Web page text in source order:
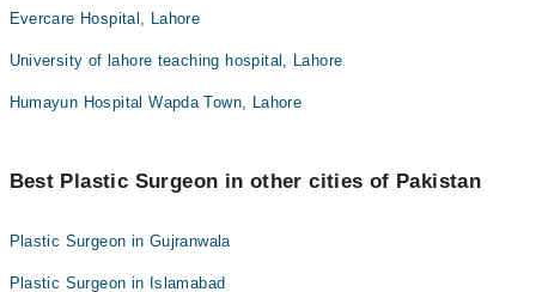
Evercare Hospital, Lahore
University of lahore teaching hospital, Lahore
Humayun Hospital Wapda Town, Lahore
Best Plastic Surgeon in other cities of Pakistan
Plastic Surgeon in Gujranwala
Plastic Surgeon in Islamabad